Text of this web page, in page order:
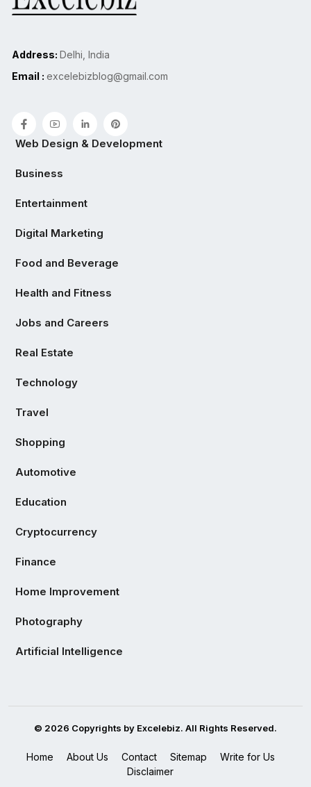
Address: Delhi, India
Email : excelebizblog@gmail.com
Web Design & Development
Business
Entertainment
Digital Marketing
Food and Beverage
Health and Fitness
Jobs and Careers
Real Estate
Technology
Travel
Shopping
Automotive
Education
Cryptocurrency
Finance
Home Improvement
Photography
Artificial Intelligence
© 2026 Copyrights by Excelebiz. All Rights Reserved.
Home About Us Contact Sitemap
Write for Us
Disclaimer